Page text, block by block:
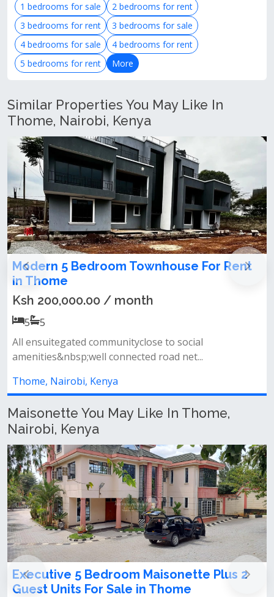
1 bedrooms for sale
2 bedrooms for rent
3 bedrooms for rent
3 bedrooms for sale
4 bedrooms for sale
4 bedrooms for rent
5 bedrooms for rent
More
Similar Properties You May Like In
Thome, Nairobi, Kenya
Townhouse For Rent
/ month
to social
connected road net...
𝐁𝐫𝐚𝐧𝐝 𝐍𝐞𝐰, 𝟑
𝐄𝐱𝐩𝐚𝐧𝐬𝐢𝐯𝐞 𝐋𝐢𝐯𝐢𝐧𝐠
adjacent dining area
Maisonette You May Like In Thome,
Nairobi, Kenya
Bedroom Maisonette Plus 2
For Sale in Thome
LUXURY 7-